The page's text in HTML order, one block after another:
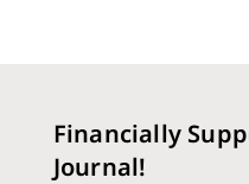
Financially
Journal!